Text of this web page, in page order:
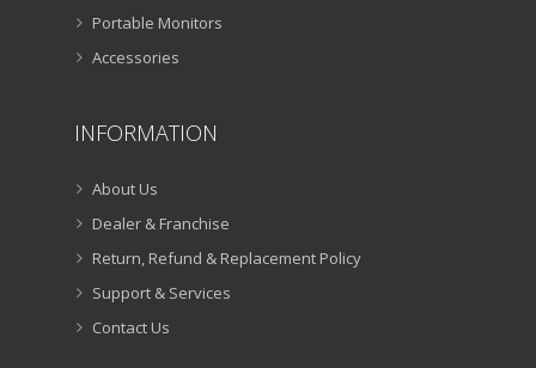
Portable Monitors
Accessories
INFORMATION
About Us
Dealer & Franchise
Return, Refund & Replacement Policy
Support & Services
Contact Us